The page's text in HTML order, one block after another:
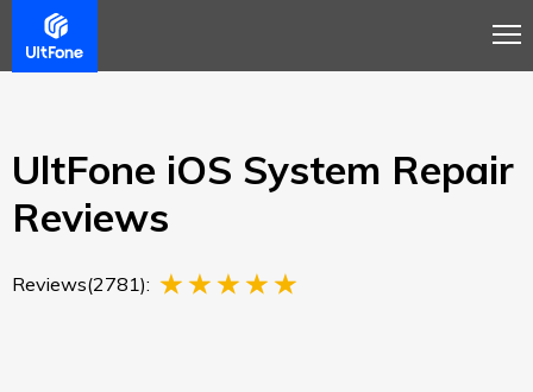
Overview
UltFone iOS System Repair
Reviews
Reviews(2781):